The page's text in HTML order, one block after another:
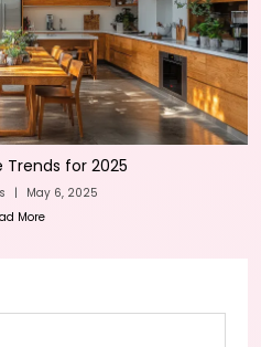
Trends for 2025
|
May 6, 2025
More